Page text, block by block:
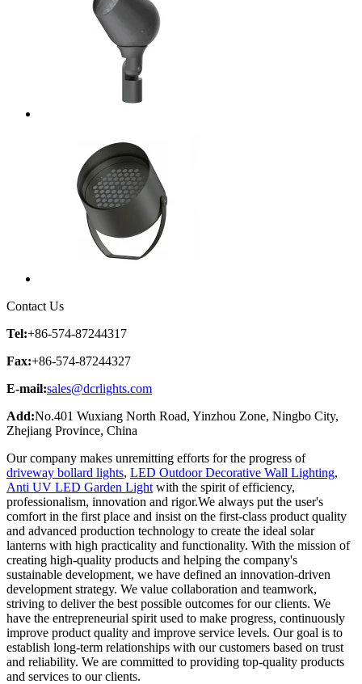
Contact Us
Tel:+86-574-87244317
Fax:+86-574-87244327
E-mail:sales@dcrlights.com
Add:No.401 Wuxiang North Road, Yinzhou Zone, Ningbo City,
Zhejiang Province, China
Our company makes unremitting efforts for the progress of
driveway bollard lights, LED Outdoor Decorative Wall Lighting,
Anti UV LED Garden Light with the spirit of efficiency,
professionalism, innovation and rigor.We always put the user's
comfort in the first place and insist on the first-class product quality
and advanced production technology to create the ideal solar
lanterns with high practicality and functionality. With the mission of
creating high-quality products and helping the company's
sustainable development, we have defined an innovation-driven
development strategy. We value collaboration and teamwork,
striving to deliver the best possible outcomes for our clients. We
have the entrepreneurial spirit used to make progress, continuously
improve product quality and improve service levels. Our goal is to
establish long-term relationships with our customers based on trust
and reliability. We are committed to providing top-quality products
and services to our clients.